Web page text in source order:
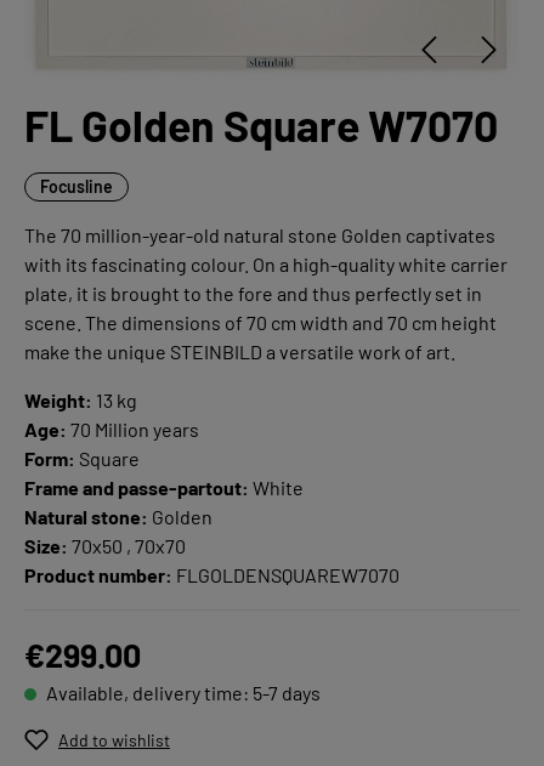
FL Golden Square W7070
Focusline
The 70 million-year-old natural stone Golden captivates
with its fascinating colour. On a high-quality white carrier
plate, it is brought to the fore and thus perfectly set in
scene. The dimensions of 70 cm width and 70 cm height
make the unique STEINBILD a versatile work of art.
Weight: 13 kg
Age: 70 Million years
Form: Square
Frame and passe-partout: White
Natural stone: Golden
Size: 70x50 , 70x70
Product number: FLGOLDENSQUAREW7070
€299.00
Available, delivery time: 5-7 days
Add to wishlist